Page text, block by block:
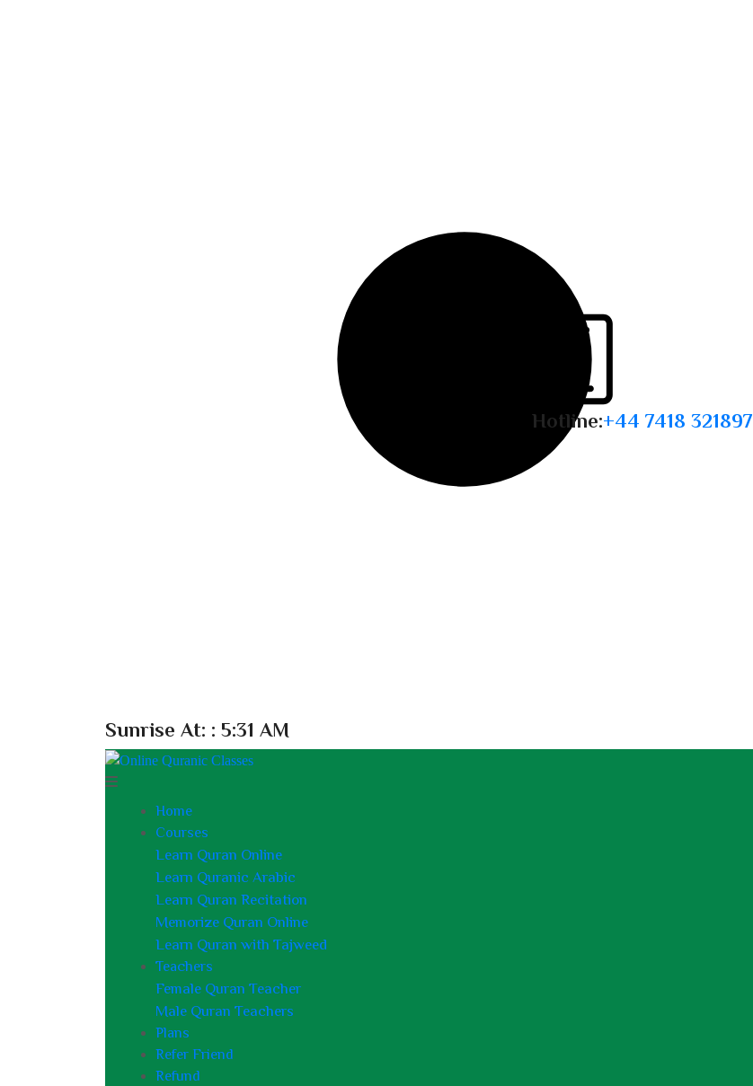
Sunrise At: : 5:31 AM
Hotline:+44 7418 321897
Home
Courses
Learn Quran Online
Learn Quranic Arabic
Learn Quran Recitation
Memorize Quran Online
Learn Quran with Tajweed
Teachers
Female Quran Teacher
Male Quran Teachers
Plans
Refer Friend
Refund